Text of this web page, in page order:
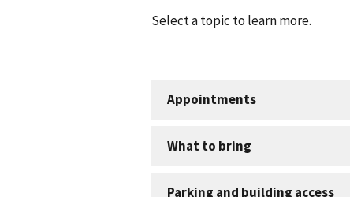
Select a topic to learn more.